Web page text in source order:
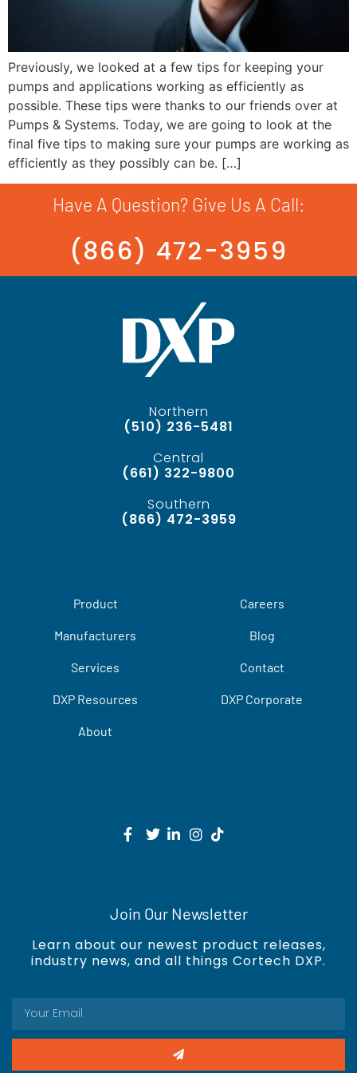
Previously, we looked at a few tips for keeping your
pumps and applications working as efficiently as
possible. These tips were thanks to our friends over at
Pumps & Systems. Today, we are going to look at the
final five tips to making sure your pumps are working as
efficiently as they possibly can be. […]
Have A Question? Give Us A Call:
(866) 472-3959
Northern
(510) 236-5481
Central
(661) 322-9800
Southern
(866) 472-3959
Product
Manufacturers
Services
DXP Resources
About
Careers
Blog
Contact
DXP Corporate
Join Our Newsletter
Learn about our newest product releases,
industry news, and all things Cortech DXP.